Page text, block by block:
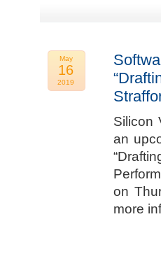
May
16
2019
Silicon
an
on
more